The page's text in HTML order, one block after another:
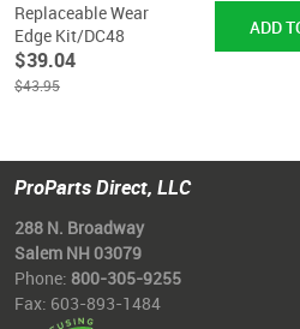
Replaceable Wear
Edge Kit/DC48
$39.04
$43.95
ProParts Direct, LLC
288 N. Broadway
Salem NH 03079
Phone: 800-305-9255
Fax: 603-893-1484